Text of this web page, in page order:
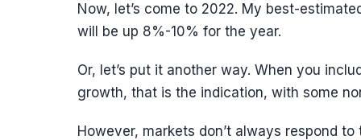
Now, let’s come to 2022. My best-
will be up 8%-10% for the year.
Or, let’s put it another way. When you
growth, that is the indication, with some
However, markets don’t always respond